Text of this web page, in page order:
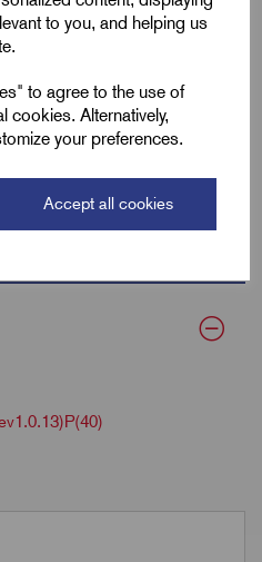
to you, and helping us
to agree to the use of
cookies. Alternatively,
your preferences.
Accept all cookies
16-35
Flat 20
100
1 Metre